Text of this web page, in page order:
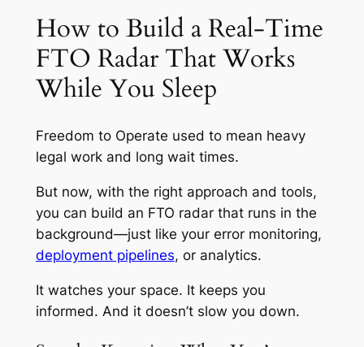
How to Build a Real-Time
FTO Radar That Works
While You Sleep
Freedom to Operate used to mean heavy
legal work and long wait times.
But now, with the right approach and tools,
you can build an FTO radar that runs in the
background—just like your error monitoring,
deployment pipelines, or analytics.
It watches your space. It keeps you
informed. And it doesn’t slow you down.